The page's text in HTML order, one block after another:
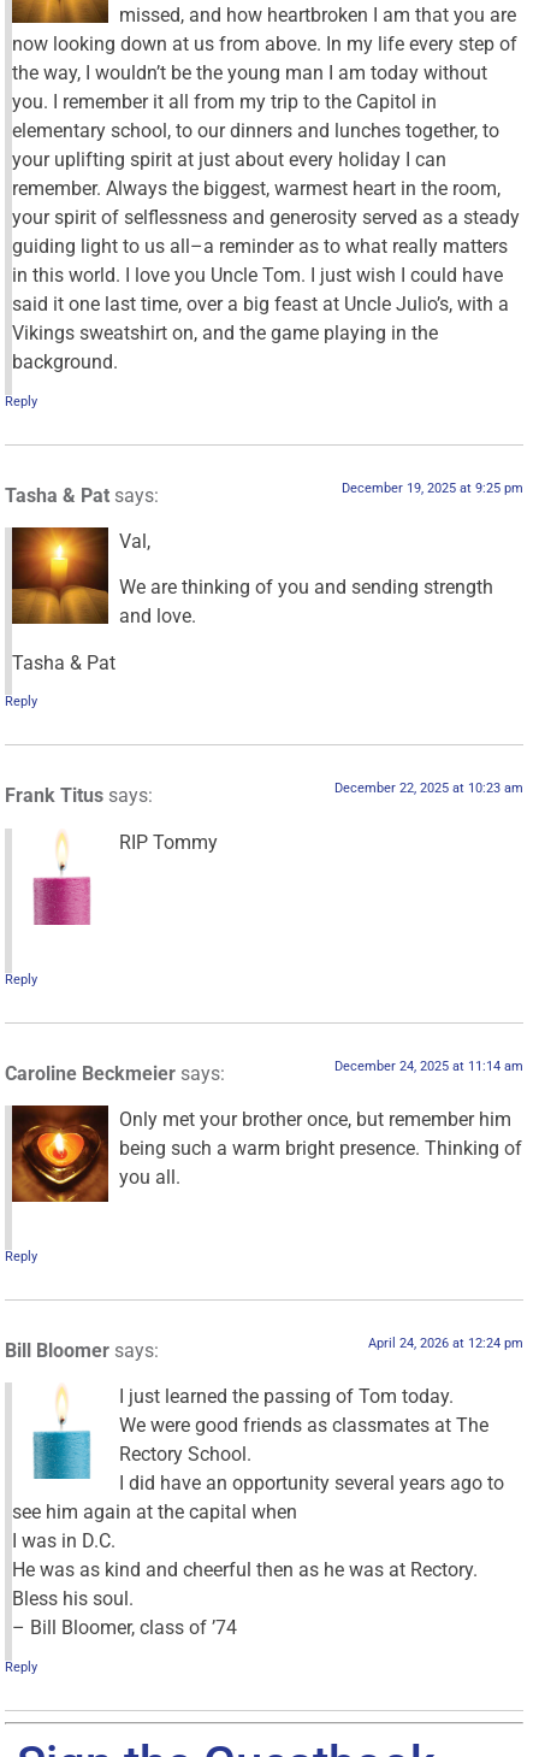
missed, and how heartbroken I am that you are
now looking down at us from above. In my life every step of
the way, I wouldn’t be the young man I am today without
you. I remember it all from my trip to the Capitol in
elementary school, to our dinners and lunches together, to
your uplifting spirit at just about every holiday I can
remember. Always the biggest, warmest heart in the room,
your spirit of selflessness and generosity served as a steady
guiding light to us all–a reminder as to what really matters
in this world. I love you Uncle Tom. I just wish I could have
said it one last time, over a big feast at Uncle Julio’s, with a
Vikings sweatshirt on, and the game playing in the
background.
Reply
Tasha & Pat says: December 19, 2025 at 9:25 pm
Val,
We are thinking of you and sending strength
and love.
Tasha & Pat
Reply
Frank Titus says: December 22, 2025 at 10:23 am
RIP Tommy
Reply
Caroline Beckmeier says: December 24, 2025 at 11:14 am
Only met your brother once, but remember him
being such a warm bright presence. Thinking of
you all.
Reply
Bill Bloomer says: April 24, 2026 at 12:24 pm
I just learned the passing of Tom today.
We were good friends as classmates at The
Rectory School.
I did have an opportunity several years ago to
see him again at the capital when
I was in D.C.
He was as kind and cheerful then as he was at Rectory.
Bless his soul.
– Bill Bloomer, class of ’74
Reply